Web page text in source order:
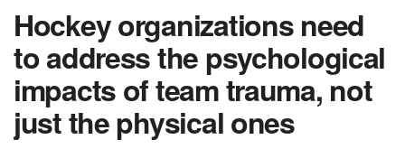
Hockey organizations need
to address the psychological
impacts of team trauma, not
just the physical ones